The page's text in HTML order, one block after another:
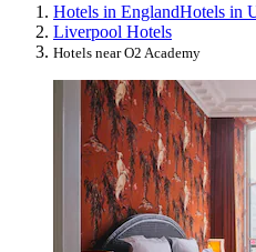
Hotels in EnglandHotels in
Liverpool Hotels
Hotels near O2 Academy